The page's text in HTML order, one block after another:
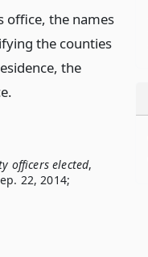
office, the names
the counties
the
officers elected,
22, 2014;